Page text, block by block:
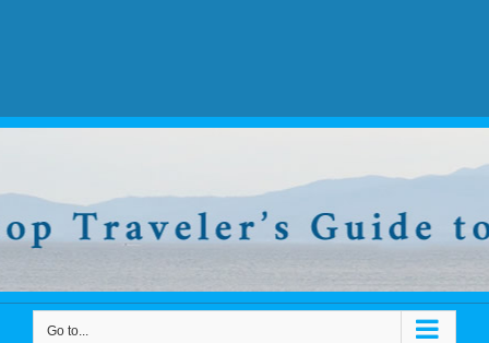
Go to...